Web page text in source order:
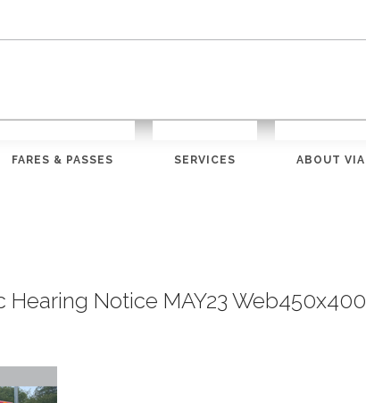
FARES & PASSES SERVICES ABOUT VIA
Hearing Notice MAY23 Web450x400